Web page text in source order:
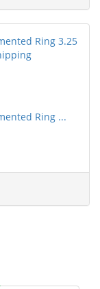
Ring ...